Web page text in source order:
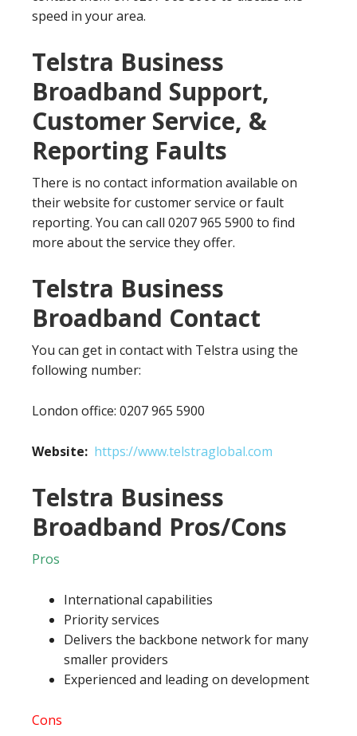
speed in your area.
Telstra Business
Broadband Support,
Customer Service, &
Reporting Faults
There is no contact information available on
their website for customer service or fault
reporting. You can call 0207 965 5900 to find
more about the service they offer.
Telstra Business
Broadband Contact
You can get in contact with Telstra using the
following number:
London office: 0207 965 5900
Website: https://www.telstraglobal.com
Telstra Business
Broadband Pros/Cons
Pros
International capabilities
Priority services
Delivers the backbone network for many
smaller providers
Experienced and leading on development
Cons